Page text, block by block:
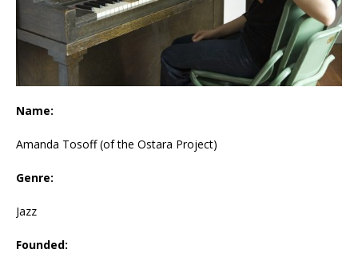
Name:
Amanda Tosoff (of the Ostara Project)
Genre:
Jazz
Founded: